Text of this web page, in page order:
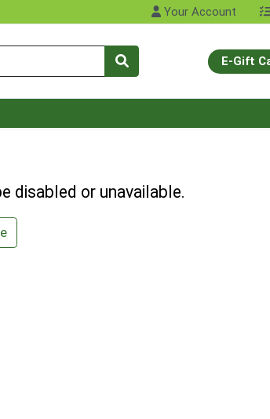
Your Account
E-Gift
disabled or unavailable.